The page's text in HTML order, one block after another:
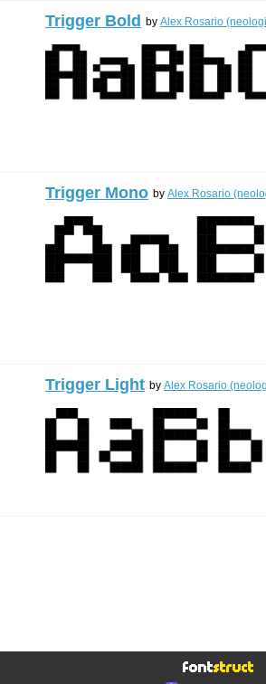
Trigger Bold by Alex Rosario
Trigger Mono by Alex Rosario
Trigger Light by Alex Rosario